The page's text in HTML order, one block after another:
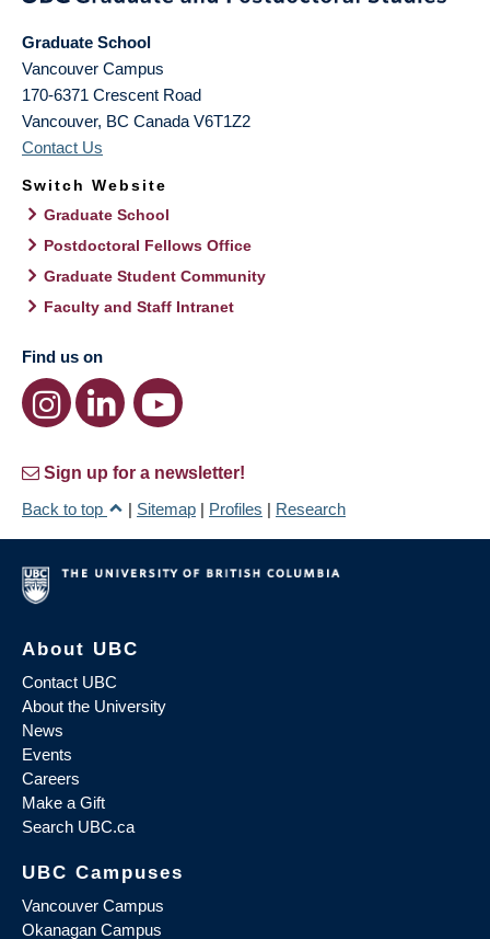
Graduate School
Vancouver Campus
170-6371 Crescent Road
Vancouver, BC Canada V6T1Z2
Contact Us
Switch Website
Graduate School
Postdoctoral Fellows Office
Graduate Student Community
Faculty and Staff Intranet
Find us on
Sign up for a newsletter!
Back to top
| Sitemap | Profiles | Research
About UBC
Contact UBC
About the University
News
Events
Careers
Make a Gift
Search UBC.ca
UBC Campuses
Vancouver Campus
Okanagan Campus